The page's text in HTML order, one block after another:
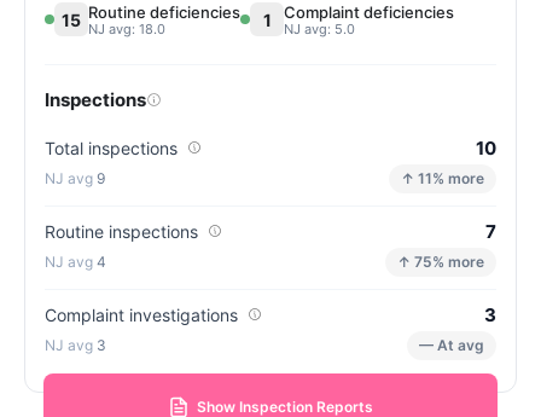
15 Routine deficiencies
NJ avg: 18.0 1 Complaint deficiencies
NJ avg: 5.0
Inspections
Total inspections 10
9 ↑ 11% more
Routine inspections 7
4 ↑ 75% more
Complaint investigations 3
3 — At avg
Show Inspection Reports